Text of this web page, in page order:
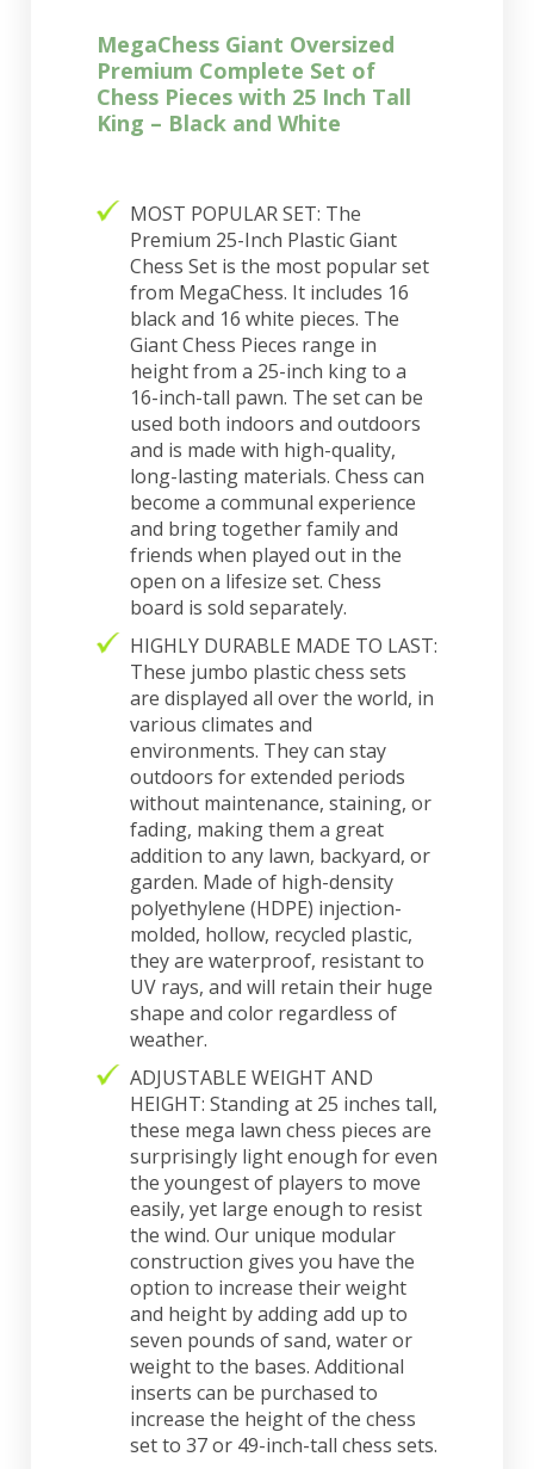
MegaChess Giant Oversized
Premium Complete Set of
Chess Pieces with 25 Inch Tall
King – Black and White
MOST POPULAR SET: The
Premium 25-Inch Plastic Giant
Chess Set is the most popular set
from MegaChess. It includes 16
black and 16 white pieces. The
Giant Chess Pieces range in
height from a 25-inch king to a
16-inch-tall pawn. The set can be
used both indoors and outdoors
and is made with high-quality,
long-lasting materials. Chess can
become a communal experience
and bring together family and
friends when played out in the
open on a lifesize set. Chess
board is sold separately.
HIGHLY DURABLE MADE TO LAST:
These jumbo plastic chess sets
are displayed all over the world, in
various climates and
environments. They can stay
outdoors for extended periods
without maintenance, staining, or
fading, making them a great
addition to any lawn, backyard, or
garden. Made of high-density
polyethylene (HDPE) injection-
molded, hollow, recycled plastic,
they are waterproof, resistant to
UV rays, and will retain their huge
shape and color regardless of
weather.
ADJUSTABLE WEIGHT AND
HEIGHT: Standing at 25 inches tall,
these mega lawn chess pieces are
surprisingly light enough for even
the youngest of players to move
easily, yet large enough to resist
the wind. Our unique modular
construction gives you have the
option to increase their weight
and height by adding add up to
seven pounds of sand, water or
weight to the bases. Additional
inserts can be purchased to
increase the height of the chess
set to 37 or 49-inch-tall chess sets.